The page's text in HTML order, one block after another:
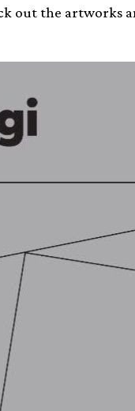
out the artworks